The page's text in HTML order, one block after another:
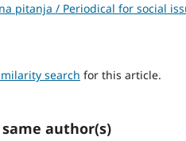
pitanja / Periodical for social
search for this article.
author(s)